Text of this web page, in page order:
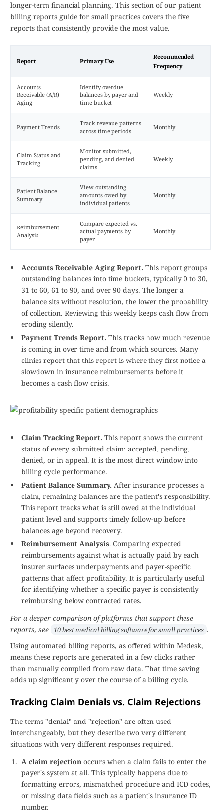
longer-term financial planning. This section of our patient
billing reports guide for small practices covers the five
reports that consistently provide the most value.
Report Primary Use
Recommended
Frequency
Accounts
Receivable (A/R)
Aging
Identify overdue
balances by payer and
time bucket
Weekly
Payment Trends
Track revenue patterns
across time periods
Monthly
Claim Status and
Tracking
Monitor submitted,
pending, and denied
claims
Weekly
Patient Balance
Summary
View outstanding
amounts owed by
individual patients
Monthly
Reimbursement
Analysis
Compare expected vs.
actual payments by
payer
Monthly
Accounts Receivable Aging Report. This report groups
outstanding balances into time buckets, typically 0 to 30,
31 to 60, 61 to 90, and over 90 days. The longer a
balance sits without resolution, the lower the probability
of collection. Reviewing this weekly keeps cash flow from
eroding silently.
Payment Trends Report. This tracks how much revenue
is coming in over time and from which sources. Many
clinics report that this report is where they first notice a
slowdown in insurance reimbursements before it
becomes a cash flow crisis.
Claim Tracking Report. This report shows the current
status of every submitted claim: accepted, pending,
denied, or in appeal. It is the most direct window into
billing cycle performance.
Patient Balance Summary. After insurance processes a
claim, remaining balances are the patient's responsibility.
This report tracks what is still owed at the individual
patient level and supports timely follow-up before
balances age beyond recovery.
Reimbursement Analysis. Comparing expected
reimbursements against what is actually paid by each
insurer surfaces underpayments and payer-specific
patterns that affect profitability. It is particularly useful
for identifying whether a specific payer is consistently
reimbursing below contracted rates.
For a deeper comparison of platforms that support these
reports, see 10 best medical billing software for small practices .
Using automated billing reports, as offered within Medesk,
means these reports are generated in a few clicks rather
than manually compiled from raw data. That time saving
adds up significantly over the course of a billing cycle.
Tracking Claim Denials vs. Claim Rejections
The terms "denial" and "rejection" are often used
interchangeably, but they describe two very different
situations with very different responses required.
A claim rejection occurs when a claim fails to enter the
payer's system at all. This typically happens due to
formatting errors, mismatched procedure and ICD codes,
or missing data fields such as a patient's insurance ID
number.